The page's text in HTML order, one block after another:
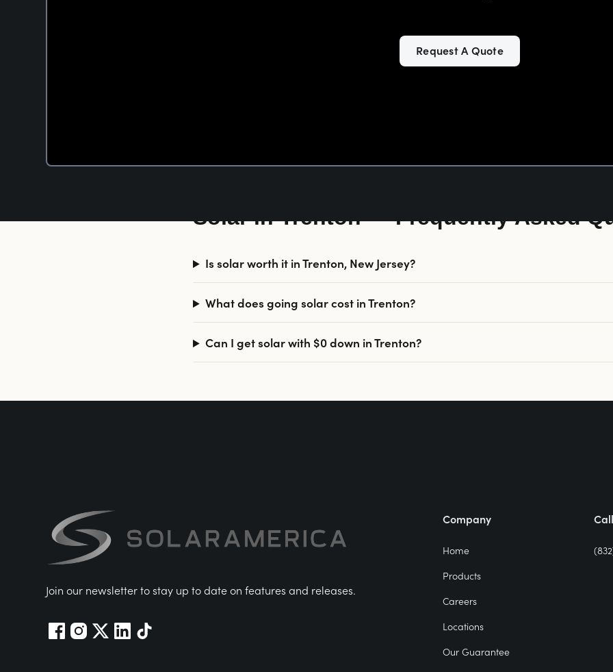
Request A Quote
Solar in Trenton — Frequently Asked
Is solar worth it in Trenton, New Jersey?
What does going solar cost in Trenton?
Can I get solar with $0 down in Trenton?
Join our newsletter to stay up to date on features and releases.
Company
Home
Products
Careers
Locations
Our Guarantee